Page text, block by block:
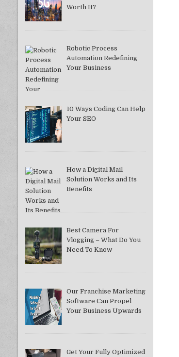
Worth It?
Robotic Process
Automation Redefining
Your Business
10 Ways Coding Can Help
Your SEO
How a Digital Mail
Solution Works and Its
Benefits
Best Camera For
Vlogging – What Do You
Need To Know
Our Franchise Marketing
Software Can Propel
Your Business Upwards
Get Your Fully Optimized